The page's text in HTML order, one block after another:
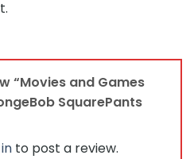
“Movies and Games
SquarePants
to post a review.